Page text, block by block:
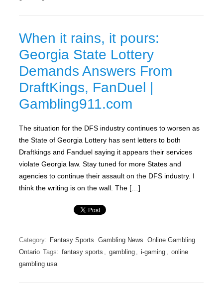
When it rains, it pours:
Georgia State Lottery
Demands Answers From
DraftKings, FanDuel |
Gambling911.com
The situation for the DFS industry continues to worsen as
the State of Georgia Lottery has sent letters to both
Draftkings and Fanduel saying it appears their services
violate Georgia law. Stay tuned for more States and
agencies to continue their assault on the DFS industry. I
think the writing is on the wall. The […]
Category: Fantasy Sports Gambling News Online Gambling
Ontario Tags: fantasy sports , gambling , i-gaming , online
gambling usa